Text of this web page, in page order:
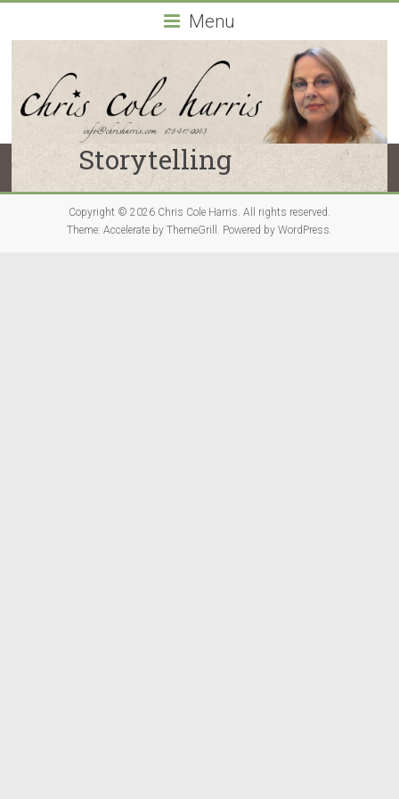
Cole
Harris
Atlanta,
Georgia-
based
Menu
Storytelling
Copyright © 2026 Chris Cole Harris . All rights reserved.
Theme: Accelerateby ThemeGrill. Powered by WordPress